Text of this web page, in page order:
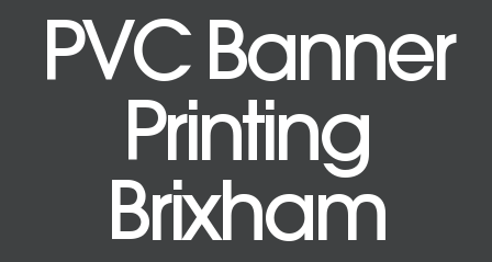
PVC Banner
Printing
Brixham